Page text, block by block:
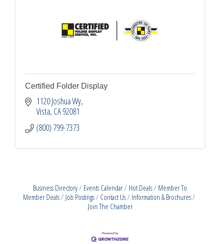
Certified Folder Display
1120 Joshua Wy
Vista CA92081
(800) 799-7373
Business Directory Events Calendar Hot Deals
Member To
Member Deals
Job Postings Contact Us
Information & Brochures
Join The Chamber